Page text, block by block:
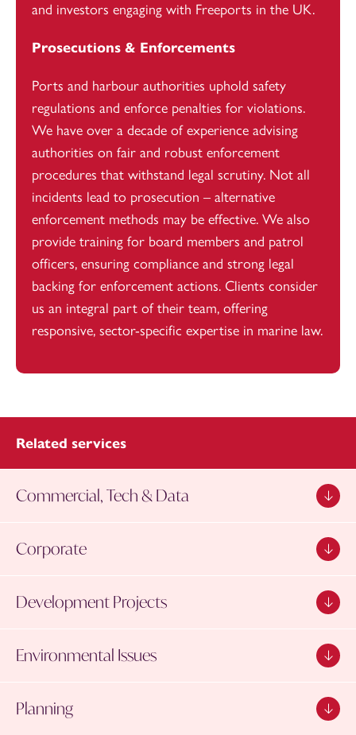
and investors engaging with Freeports in the UK.
Prosecutions & Enforcements
Ports and harbour authorities uphold safety
regulations and enforce penalties for violations.
We have over a decade of experience advising
authorities on fair and robust enforcement
procedures that withstand legal scrutiny. Not all
incidents lead to prosecution – alternative
enforcement methods may be effective. We also
provide training for board members and patrol
officers, ensuring compliance and strong legal
backing for enforcement actions. Clients consider
us an integral part of their team, offering
responsive, sector-specific expertise in marine law.
Related services
Commercial, Tech & Data
Corporate
Development Projects
Environmental Issues
Planning